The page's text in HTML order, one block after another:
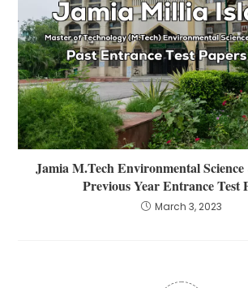
Jamia M.Tech Environmental
Previous Year Entrance Test
March 3, 2023